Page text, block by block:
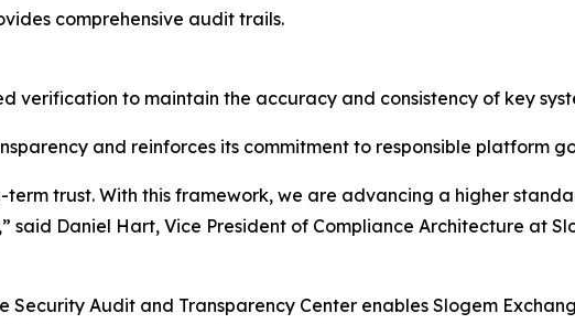
comprehensive audit trails.
to maintain the accuracy and consistency of key
and reinforces its commitment to responsible platform
trust. With this framework, we are advancing a higher
Daniel Hart, Vice President of Compliance Architecture at
Audit and Transparency Center enables Slogem